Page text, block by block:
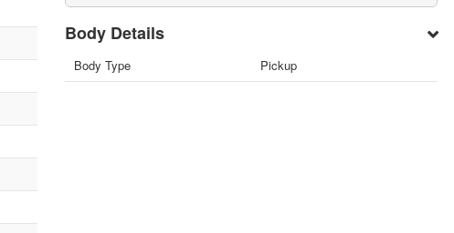
Body Details
Body Type Pickup